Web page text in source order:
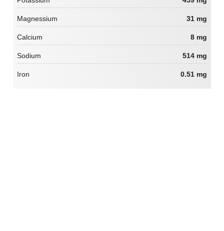
Magnessium 31 mg
Calcium 8 mg
Sodium 514 mg
Iron 0.51 mg